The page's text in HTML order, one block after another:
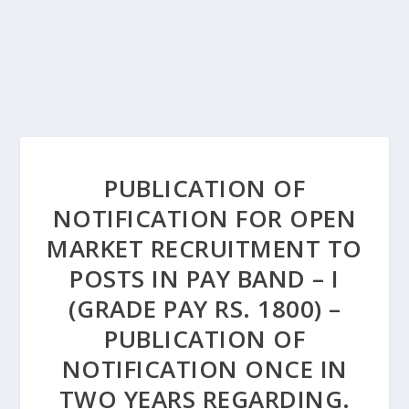
PUBLICATION OF
NOTIFICATION FOR OPEN
MARKET RECRUITMENT TO
POSTS IN PAY BAND – I
(GRADE PAY RS. 1800) –
PUBLICATION OF
NOTIFICATION ONCE IN
TWO YEARS REGARDING.